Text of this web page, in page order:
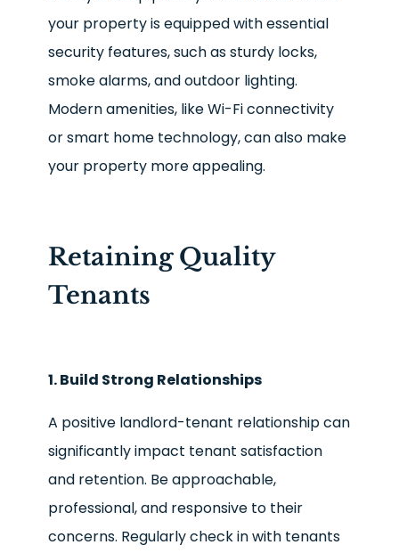
your property is equipped with essential
security features, such as sturdy locks,
smoke alarms, and outdoor lighting.
Modern amenities, like Wi-Fi connectivity
or smart home technology, can also make
your property more appealing.
Retaining Quality
Tenants
1. Build Strong Relationships
A positive landlord-tenant relationship can
significantly impact tenant satisfaction
and retention. Be approachable,
professional, and responsive to their
concerns. Regularly check in with tenants